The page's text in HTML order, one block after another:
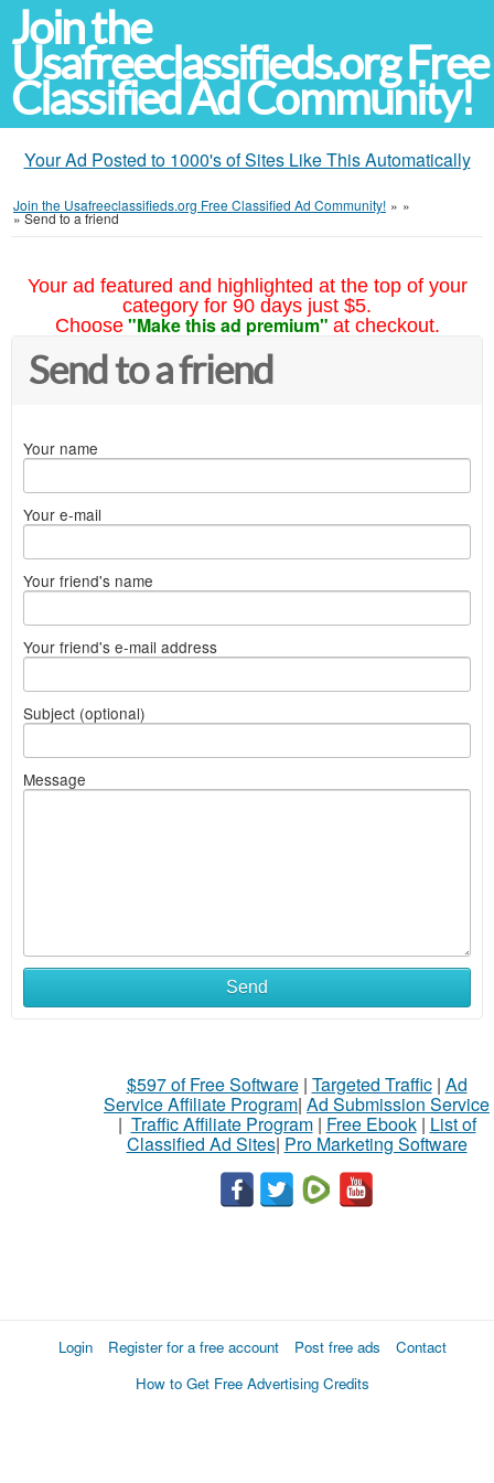
Join the
Usafreeclassifieds.org Free
Classified Ad Community!
Your Ad Posted to 1000's of Sites Like This Automatically
Join the Usafreeclassifieds.org Free Classified Ad Community! » »
»Send to a friend
Your ad featured and highlighted at the top of your
category for 90 days just $5.
Choose "Make this ad premium" at checkout.
Send to a friend
Your name
Your e-mail
Your friend's name
Your friend's e-mail address
Subject (optional)
Message
Send
$597 of Free Software| Targeted Traffic| Ad
Service Affiliate Program| Ad Submission Service
| Traffic Affiliate Program| Free Ebook| List of
Classified Ad Sites| Pro Marketing Software
Login Register for a free account Post free ads
Contact
How to Get Free Advertising Credits